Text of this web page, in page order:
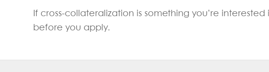
If cross-collateralization is something you’re
before you apply.